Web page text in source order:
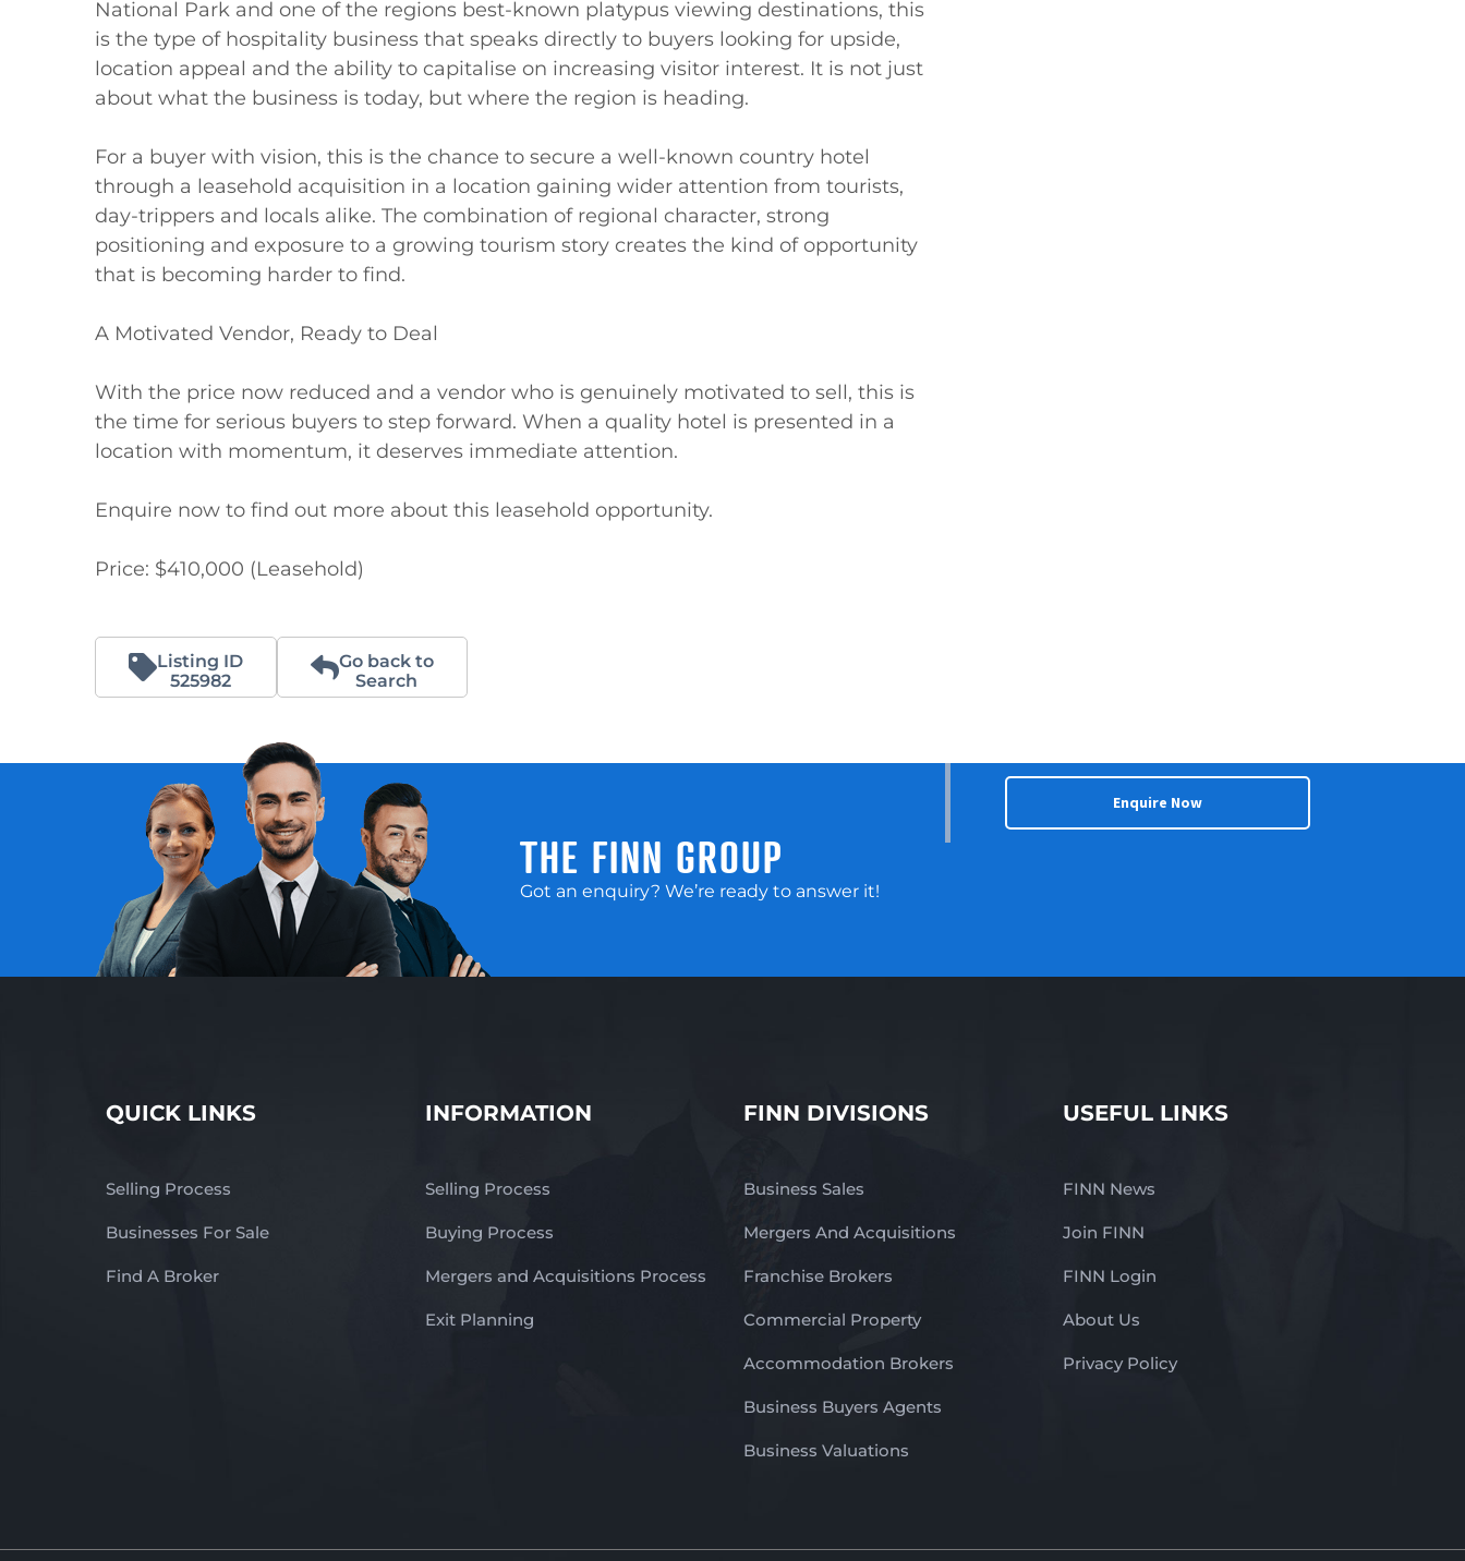
National Park and one of the regions best-known platypus viewing destinations, this
is the type of hospitality business that speaks directly to buyers looking for upside,
location appeal and the ability to capitalise on increasing visitor interest. It is not just
about what the business is today, but where the region is heading.
For a buyer with vision, this is the chance to secure a well-known country hotel
through a leasehold acquisition in a location gaining wider attention from tourists,
day-trippers and locals alike. The combination of regional character, strong
positioning and exposure to a growing tourism story creates the kind of opportunity
that is becoming harder to find.
A Motivated Vendor, Ready to Deal
With the price now reduced and a vendor who is genuinely motivated to sell, this is
the time for serious buyers to step forward. When a quality hotel is presented in a
location with momentum, it deserves immediate attention.
Enquire now to find out more about this leasehold opportunity.
Price: $410,000 (Leasehold)
Listing ID
525982
Go back to
Search
THE FINN GROUP
Got an enquiry? We’re ready to answer it!
Enquire Now
QUICK LINKS
Selling Process
Businesses For Sale
Find A Broker
INFORMATION
Selling Process
Buying Process
Mergers and Acquisitions Process
Exit Planning
FINN DIVISIONS
Business Sales
Mergers And Acquisitions
Franchise Brokers
Commercial Property
Accommodation Brokers
Business Buyers Agents
Business Valuations
USEFUL LINKS
FINN News
Join FINN
FINN Login
About Us
Privacy Policy